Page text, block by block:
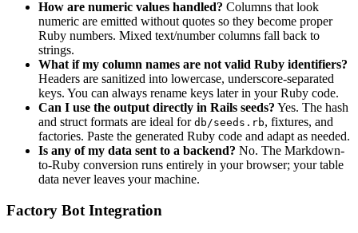
How are numeric values handled? Columns that look
numeric are emitted without quotes so they become proper
Ruby numbers. Mixed text/number columns fall back to
strings.
What if my column names are not valid Ruby identifiers?
Headers are sanitized into lowercase, underscore-separated
keys. You can always rename keys later in your Ruby code.
Can I use the output directly in Rails seeds? Yes. The hash
and struct formats are ideal for db/seeds.rb, fixtures, and
factories. Paste the generated Ruby code and adapt as needed.
Is any of my data sent to a backend? No. The Markdown-
to-Ruby conversion runs entirely in your browser; your table
data never leaves your machine.
Factory Bot Integration